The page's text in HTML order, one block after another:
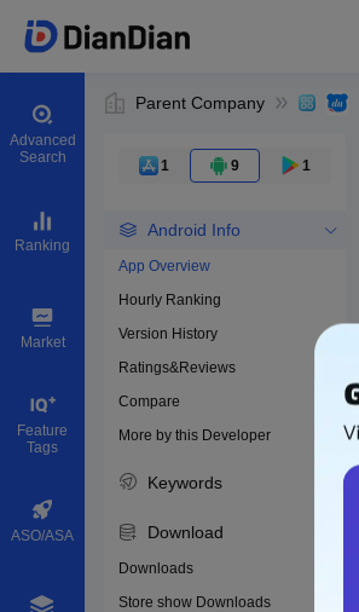
Advanced
Search
Ranking
Market
Feature
Tags
ASO/ASA
Parent Company
1 9 1
Android Info
App Overview
Hourly Ranking
Version History
Ratings&Reviews
Compare
More by this Developer
Keywords
Download
Downloads
Store show Downloads